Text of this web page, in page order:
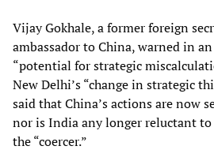
Vijay Gokhale, a former foreign
ambassador to China, warned in
“potential for strategic
New Delhi’s “change in strategic
said that China’s actions are now
nor is India any longer reluctant
the “coercer.”